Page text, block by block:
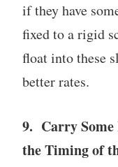
if they have
fixed to a rigid
float into these
better rates.
9. Carry Some
the Timing of